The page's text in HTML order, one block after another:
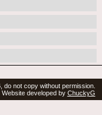
do not copy without permission.
Website developed by ChuckyG